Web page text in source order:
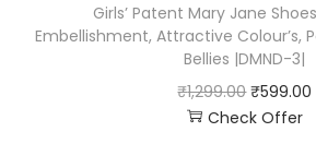
Girls’ Patent Mary Jane
Embellishment, Attractive Colour’s,
Bellies |DMND-3|
₹1,299.00 ₹599.00
Check Offer